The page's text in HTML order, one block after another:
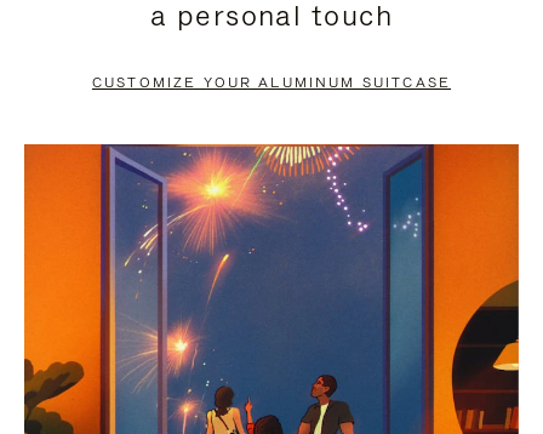
PAUSE
TO
UNMUTE
a personal touch
CUSTOMIZE YOUR ALUMINUM SUITCASE